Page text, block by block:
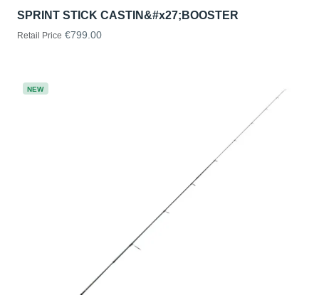
SPRINT STICK CASTIN&#x27;BOOSTER
Retail Price €799.00
NEW